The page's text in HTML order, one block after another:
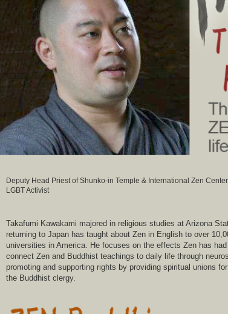
Deputy Head Priest of Shunko-in Temple & International Zen
LGBT Activist
Takafumi Kawakami majored in religious studies at Arizona
returning to Japan has taught about Zen in English to over
universities in America. He focuses on the effects Zen has
connect Zen and Buddhist teachings to daily life through
promoting and supporting rights by providing spiritual unions
the Buddhist clergy.